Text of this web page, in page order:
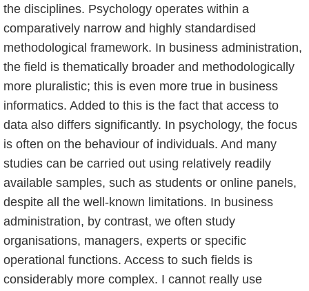
the disciplines. Psychology operates within a
comparatively narrow and highly standardised
methodological framework. In business administration,
the field is thematically broader and methodologically
more pluralistic; this is even more true in business
informatics. Added to this is the fact that access to
data also differs significantly. In psychology, the focus
is often on the behaviour of individuals. And many
studies can be carried out using relatively readily
available samples, such as students or online panels,
despite all the well-known limitations. In business
administration, by contrast, we often study
organisations, managers, experts or specific
operational functions. Access to such fields is
considerably more complex. I cannot really use